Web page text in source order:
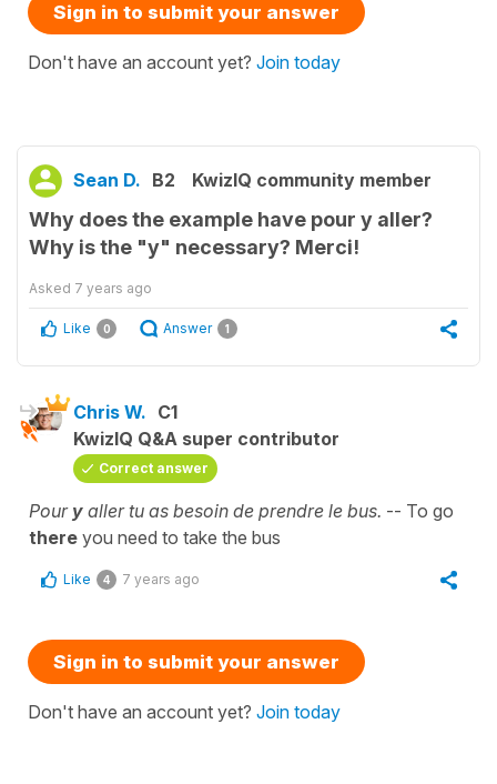
Sign in to submit your answer
Don't have an account yet? Join today
Sean D. B2 KwizIQ community member
Why does the example have pour y aller?
Why is the "y" necessary? Merci!
Asked 7 years ago
Like 0 Answer 1
Chris W. C1
KwizIQ Q&A super contributor
Correct answer
Pour y aller tu as besoin de prendre le bus. -- To go
there you need to take the bus
Like 4 7 years ago
Sign in to submit your answer
Don't have an account yet? Join today